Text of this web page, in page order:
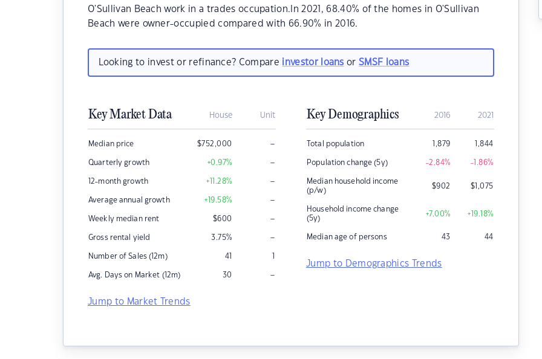
O'Sullivan Beach work in a trades occupation.In 2021, 68.40% of the homes in O'Sullivan
Beach were owner-occupied compared with 66.90% in 2016.
Looking to invest or refinance? Compare investor loans orSMSF loans
Key Market Data House Unit
Median price $752,000 –
Quarterly growth +0.97% –
12-month growth +11.28% –
Average annual growth +19.58% –
Weekly median rent $600 –
Gross rental yield 3.75% –
Number of Sales (12m) 41 1
Avg. Days on Market (12m) 30 –
Jump to Market Trends
Key Demographics 2016 2021
Total population 1,879 1,844
Population change (5y) -2.84% -1.86%
Median household income
(p/w)
$902 $1,075
Household income change
(5y)
+7.00% +19.18%
Median age of persons 43 44
Jump to Demographics Trends